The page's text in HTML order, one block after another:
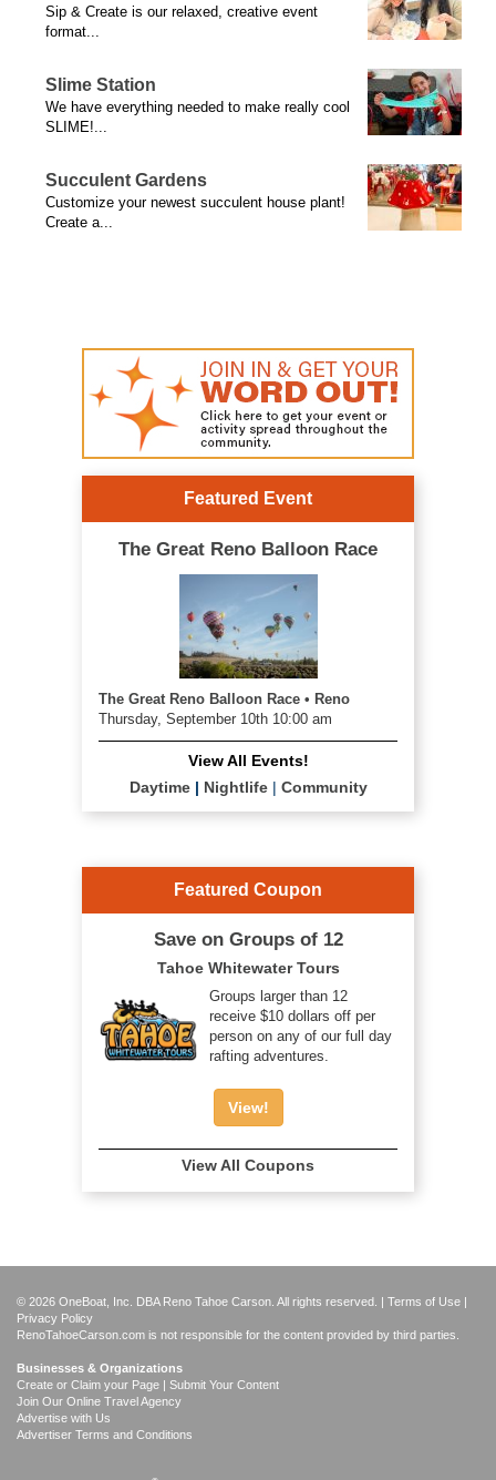
Sip & Create is our relaxed, creative event
format...
Slime Station
We have everything needed to make really cool
SLIME!...
Succulent Gardens
Customize your newest succulent house plant!
Create a...
Featured Event
The Great Reno Balloon Race
The Great Reno Balloon Race • Reno
Thursday, September 10th 10:00 am
View All Events!
Daytime| Nightlife| Community
Featured Coupon
Save on Groups of 12
Tahoe Whitewater Tours
Groups larger than 12
receive $10 dollars off per
person on any of our full day
rafting adventures.
View!
View All Coupons
© 2026 OneBoat, Inc. DBA Reno Tahoe Carson. All rights reserved. | Terms of Use |
Privacy Policy
RenoTahoeCarson.com is not responsible for the content provided by third parties.
Businesses & Organizations
Create or Claim your Page | Submit Your Content
Join Our Online Travel Agency
Advertise with Us
Advertiser Terms and Conditions